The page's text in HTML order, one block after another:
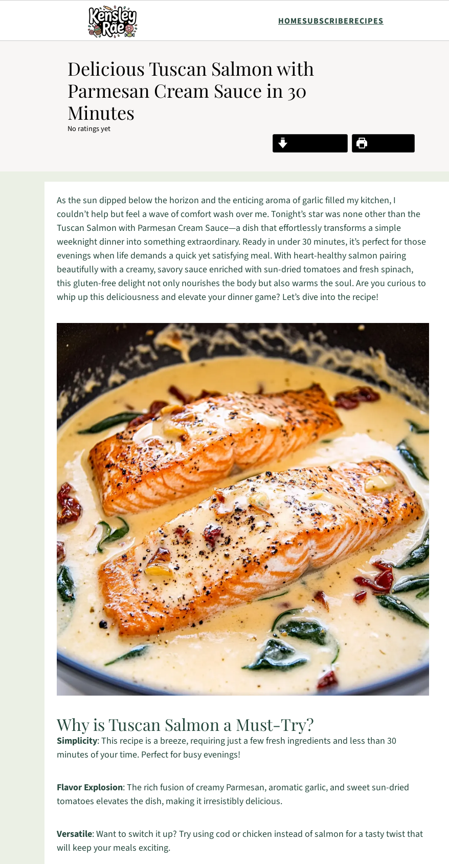
HOMESUBSCRIBERECIPES
Delicious Tuscan Salmon with
Parmesan Cream Sauce in 30
Minutes
No ratings yet
Print Recipe
As the sun dipped below the horizon and the enticing aroma of garlic filled my kitchen, I
couldn’t help but feel a wave of comfort wash over me. Tonight’s star was none other than the
Tuscan Salmon with Parmesan Cream Sauce—a dish that effortlessly transforms a simple
weeknight dinner into something extraordinary. Ready in under 30 minutes, it’s perfect for those
evenings when life demands a quick yet satisfying meal. With heart-healthy salmon pairing
beautifully with a creamy, savory sauce enriched with sun-dried tomatoes and fresh spinach,
this gluten-free delight not only nourishes the body but also warms the soul. Are you curious to
whip up this deliciousness and elevate your dinner game? Let’s dive into the recipe!
Why is Tuscan Salmon a Must-Try?
Simplicity: This recipe is a breeze, requiring just a few fresh ingredients and less than 30
minutes of your time. Perfect for busy evenings!
Flavor Explosion: The rich fusion of creamy Parmesan, aromatic garlic, and sweet sun-dried
tomatoes elevates the dish, making it irresistibly delicious.
Versatile: Want to switch it up? Try using cod or chicken instead of salmon for a tasty twist that
will keep your meals exciting.